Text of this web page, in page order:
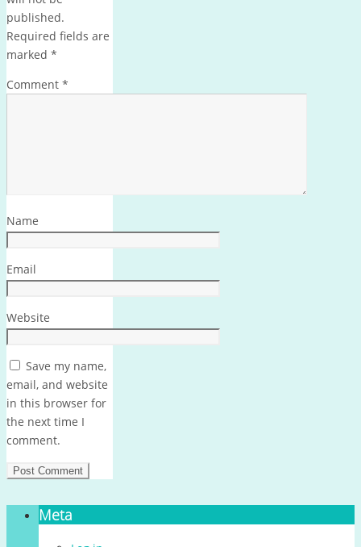
published.
Required fields are
marked *
Comment *
Name
Email
Website
Save my name,
email, and website
in this browser for
the next time I
comment.
Meta